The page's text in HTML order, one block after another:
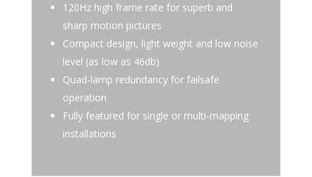
120Hz high frame rate for superb and
sharp motion pictures
Compact design, light weight and low noise
level (as low as 46db)
Quad-lamp redundancy for failsafe
operation
Fully featured for single or multi-mapping
installations